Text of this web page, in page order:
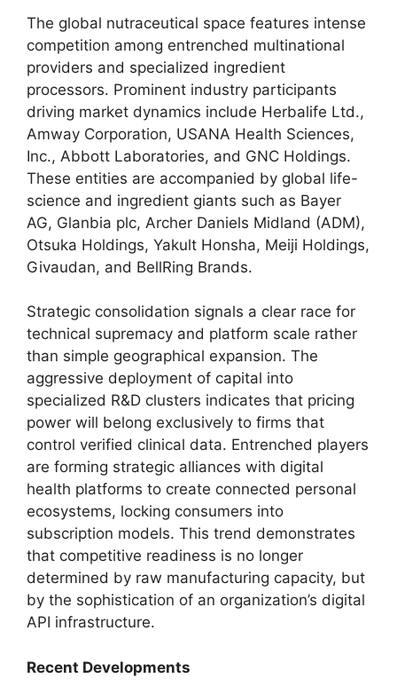
The global nutraceutical space features intense
competition among entrenched multinational
providers and specialized ingredient
processors. Prominent industry participants
driving market dynamics include Herbalife Ltd.,
Amway Corporation, USANA Health Sciences,
Inc., Abbott Laboratories, and GNC Holdings.
These entities are accompanied by global life-
science and ingredient giants such as Bayer
AG, Glanbia plc, Archer Daniels Midland (ADM),
Otsuka Holdings, Yakult Honsha, Meiji Holdings,
Givaudan, and BellRing Brands.
Strategic consolidation signals a clear race for
technical supremacy and platform scale rather
than simple geographical expansion. The
aggressive deployment of capital into
specialized R&D clusters indicates that pricing
power will belong exclusively to firms that
control verified clinical data. Entrenched players
are forming strategic alliances with digital
health platforms to create connected personal
ecosystems, locking consumers into
subscription models. This trend demonstrates
that competitive readiness is no longer
determined by raw manufacturing capacity, but
by the sophistication of an organization’s digital
API infrastructure.
Recent Developments